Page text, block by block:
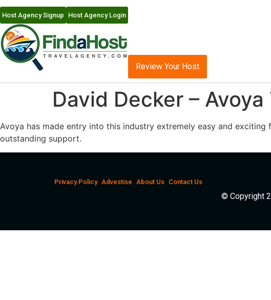
Host Agency Signup Host Agency Login
Review Your Host
David Decker –
Avoya has made entry into this industry extremely easy and
outstanding support.
Privacy Policy Advestise About Us Contact Us
© Copyright